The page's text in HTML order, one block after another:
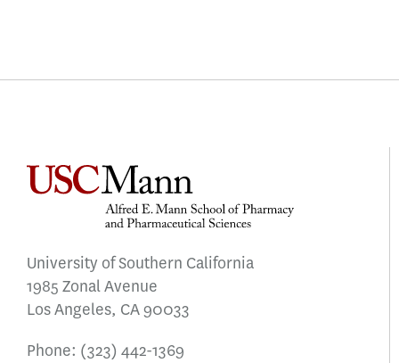
University of Southern California
1985 Zonal Avenue
Los Angeles, CA 90033
Phone: (323) 442-1369